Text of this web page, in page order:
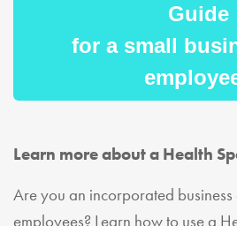
Guide
for a small
Learn more about a Health
Are you an incorporated
employees? Learn how to use a